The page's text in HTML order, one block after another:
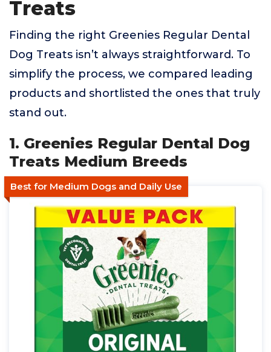
Treats
Finding the right Greenies Regular Dental
Dog Treats isn’t always straightforward. To
simplify the process, we compared leading
products and shortlisted the ones that truly
stand out.
1. Greenies Regular Dental Dog
Treats Medium Breeds
Best for Medium Dogs and Daily Use